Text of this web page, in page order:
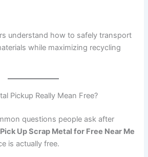
understand how to safely transport
while maximizing recycling
Pickup Really Mean Free?
questions people ask after
Up Scrap Metal for Free Near Me
is actually free.